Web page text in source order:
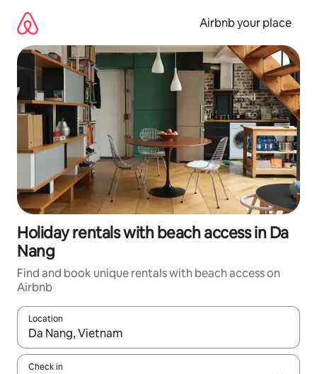
content
Airbnb your place
Holiday rentals with beach access in Da
Nang
Find and book unique rentals with beach access on
Airbnb
Location
When results are available, navigate with the up and down
Check in